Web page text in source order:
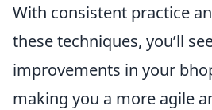
With consistent practice
these techniques, you’ll
improvements in your
making you a more agile